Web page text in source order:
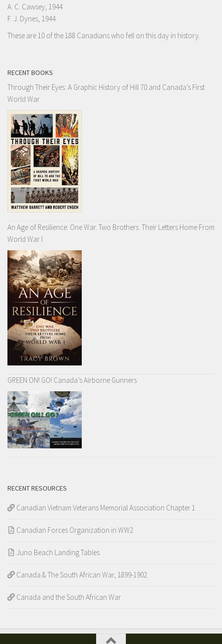
A. C. Cawsey, 1944
F. J. Dynes, 1944
These are 10 of the 188 Canadians who fell on this day in history.
RECENT BOOKS
Through Their Eyes: A Graphic History of Hill 70 and Canada’s First
World War
An Age of Resilience: One War. Two Brothers. Their Letters Home From
World War I.
GREEN ON! GO! Canada’s Airborne Gunners
RECENT RESOURCES
Canadian Vietnam Veterans Memorial Association Chapter 1
Canadian Forces Organization in WW2
Juno Beach Landing Tables
Canada & The South African War, 1899-1902
Canada and the South African War